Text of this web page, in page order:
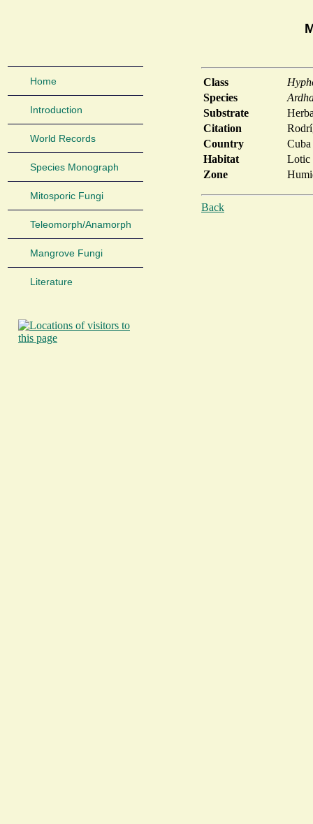
Home
Introduction
World Records
Species Monograph
Mitosporic Fungi
Teleomorph/Anamorph
Mangrove Fungi
Literature
Class
Species
Substrate
Citation
Country
Cuba
Habitat
Lotic
Zone
Back